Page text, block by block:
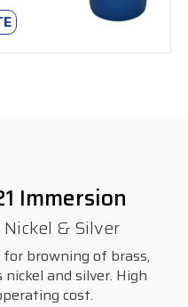
Immersion
& Silver
browning of brass,
and silver. High
cost.